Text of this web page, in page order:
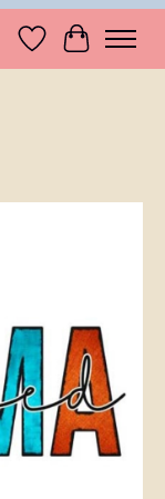
WishlistCart